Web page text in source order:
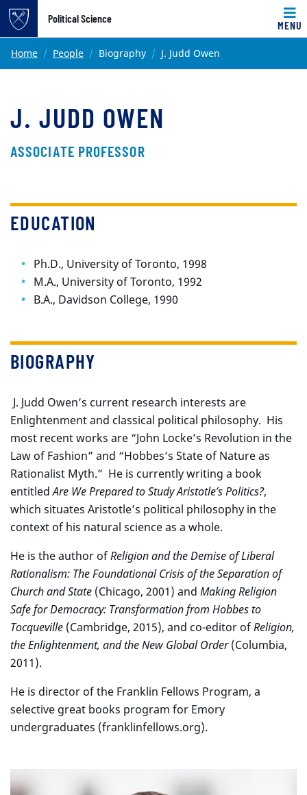
Top of page
Skip to main content
Political Science
MENU
Main content
Home People Biography J. Judd Owen
J. JUDD OWEN
ASSOCIATE PROFESSOR
EDUCATION
Ph.D., University of Toronto, 1998
M.A., University of Toronto, 1992
B.A., Davidson College, 1990
BIOGRAPHY
J. Judd Owen’s current research interests are
Enlightenment and classical political philosophy. His
most recent works are “John Locke’s Revolution in the
Law of Fashion” and “Hobbes’s State of Nature as
Rationalist Myth.” He is currently writing a book
entitledAre We Prepared to Study Aristotle’s Politics?,
which situates Aristotle’s political philosophy in the
context of his natural science as a whole.
He is the author ofReligion and the Demise of Liberal
Rationalism: The Foundational Crisis of the Separation of
Church and State (Chicago, 2001) and Making Religion
Safe for Democracy: Transformation from Hobbes to
Tocqueville (Cambridge, 2015), and co-editor ofReligion,
the Enlightenment, and the New Global Order(Columbia,
2011).
He is director of the Franklin Fellows Program, a
selective great books program for Emory
undergraduates (franklinfellows.org).